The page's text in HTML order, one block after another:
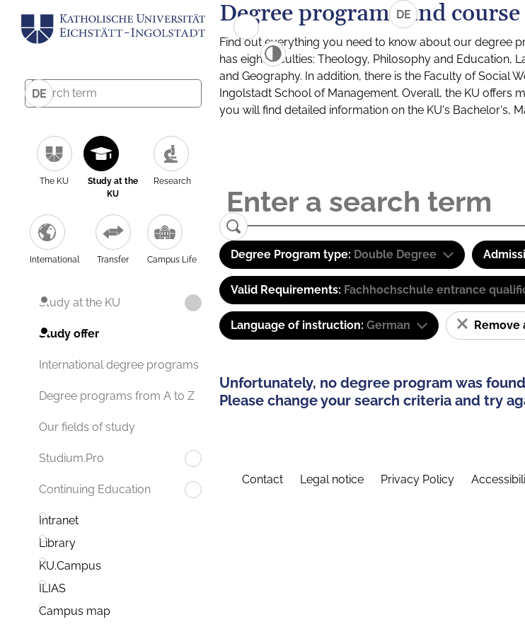
DE
The KU
Study at the
KU
Research
International Transfer Campus Life
Study at the KU
Study offer
International degree programs
Degree programs from A to Z
Our fields of study
Studium.Pro
Continuing Education
Intranet
Library
KU.Campus
ILIAS
Campus map
DE
Degree programs and
Find out everything you need to know about our degree
has eight faculties: Theology, Philosophy and Education,
and Geography. In addition, there is the Faculty of Social
Ingolstadt School of Management. Overall, the KU offers
you will find detailed information on the KU's Bachelor's,
Degree Program type: Double Degree
Valid Requirements: Fachhochschule entrance
Language of instruction: German Remove
Unfortunately, no degree program was
Please change your search criteria and try
Contact Legal notice Privacy Policy